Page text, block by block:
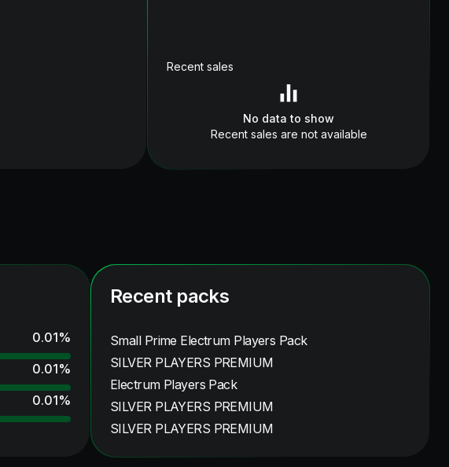
Recent sales
No data to show
Recent sales are not available
0.01%
0.01%
0.01%
Recent packs
Small Prime Electrum Players Pack
SILVER PLAYERS PREMIUM
Electrum Players Pack
SILVER PLAYERS PREMIUM
SILVER PLAYERS PREMIUM